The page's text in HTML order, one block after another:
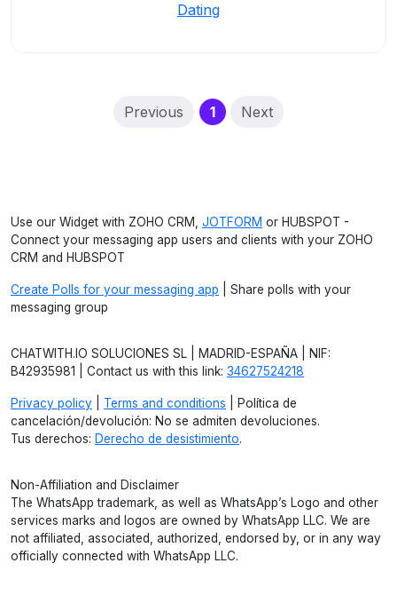
Dating
Previous 1(current)
Next
Use our Widget with ZOHO CRM, JOTFORM or HUBSPOT -
Connect your messaging app users and clients with your ZOHO
CRM and HUBSPOT
Create Polls for your messaging app | Share polls with your
messaging group
CHATWITH.IO SOLUCIONES SL | MADRID-ESPAÑA | NIF:
B42935981 | Contact us with this link: 34627524218
Privacy policy Terms and conditions | Política de
cancelación/devolución: No se admiten devoluciones.
Tus derechos: Derecho de desistimiento.
Non-Affiliation and Disclaimer
The WhatsApp trademark, as well as WhatsApp’s Logo and other
services marks and logos are owned by WhatsApp LLC. We are
not affiliated, associated, authorized, endorsed by, or in any way
officially connected with WhatsApp LLC.